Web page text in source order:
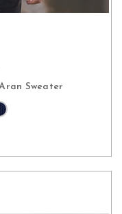
Sweater